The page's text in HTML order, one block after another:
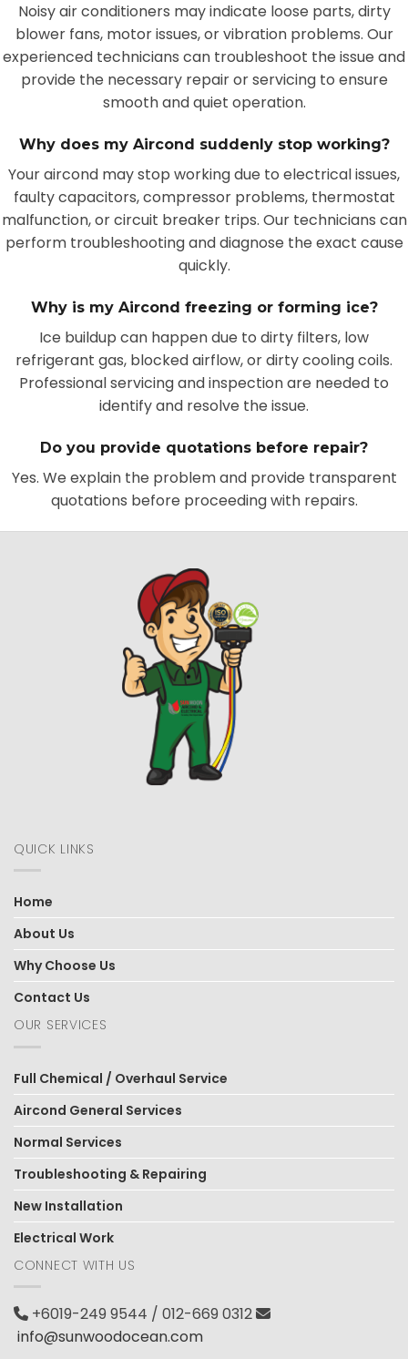
Noisy air conditioners may indicate loose parts, dirty
blower fans, motor issues, or vibration problems. Our
experienced technicians can troubleshoot the issue and
provide the necessary repair or servicing to ensure
smooth and quiet operation.
Why does my Aircond suddenly stop working?
Your aircond may stop working due to electrical issues,
faulty capacitors, compressor problems, thermostat
malfunction, or circuit breaker trips. Our technicians can
perform troubleshooting and diagnose the exact cause
quickly.
Why is my Aircond freezing or forming ice?
Ice buildup can happen due to dirty filters, low
refrigerant gas, blocked airflow, or dirty cooling coils.
Professional servicing and inspection are needed to
identify and resolve the issue.
Do you provide quotations before repair?
Yes. We explain the problem and provide transparent
quotations before proceeding with repairs.
QUICK LINKS
Home
About Us
Why Choose Us
Contact Us
OUR SERVICES
Full Chemical / Overhaul Service
Aircond General Services
Normal Services
Troubleshooting & Repairing
New Installation
Electrical Work
CONNECT WITH US
+6019-249 9544 / 012-669 0312
info@sunwoodocean.com